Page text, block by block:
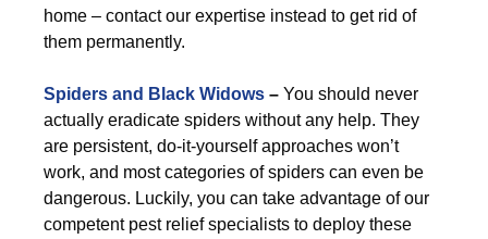
home – contact our expertise instead to get rid of
them permanently.
Spiders and Black Widows – You should never
actually eradicate spiders without any help. They
are persistent, do-it-yourself approaches won’t
work, and most categories of spiders can even be
dangerous. Luckily, you can take advantage of our
competent pest relief specialists to deploy these